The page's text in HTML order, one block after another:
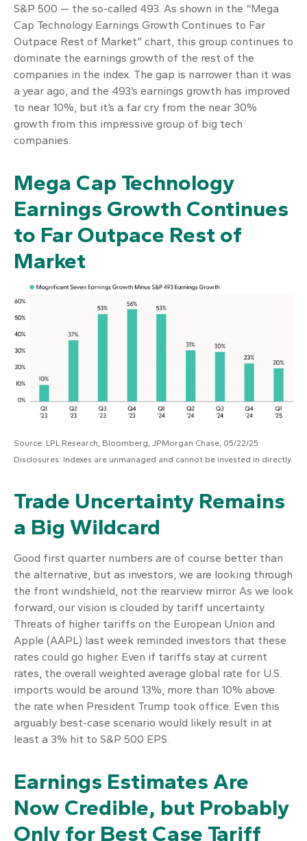
S&P 500 — the so-called 493. As shown in the “Mega
Cap Technology Earnings Growth Continues to Far
Outpace Rest of Market” chart, this group continues to
dominate the earnings growth of the rest of the
companies in the index. The gap is narrower than it was
a year ago, and the 493’s earnings growth has improved
to near 10%, but it’s a far cry from the near 30%
growth from this impressive group of big tech
companies.
Mega Cap Technology
Earnings Growth Continues
to Far Outpace Rest of
Market
Source: LPL Research, Bloomberg, JPMorgan Chase, 05/22/25
Disclosures: Indexes are unmanaged and cannot be invested in directly.
Trade Uncertainty Remains
a Big Wildcard
Good first quarter numbers are of course better than
the alternative, but as investors, we are looking through
the front windshield, not the rearview mirror. As we look
forward, our vision is clouded by tariff uncertainty.
Threats of higher tariffs on the European Union and
Apple (AAPL) last week reminded investors that these
rates could go higher. Even if tariffs stay at current
rates, the overall weighted average global rate for U.S.
imports would be around 13%, more than 10% above
the rate when President Trump took office. Even this
arguably best-case scenario would likely result in at
least a 3% hit to S&P 500 EPS.
Earnings Estimates Are
Now Credible, but Probably
Only for Best Case Tariff